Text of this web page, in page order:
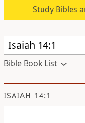
Study Bibles
Bible Book List
ISAIAH 14:1